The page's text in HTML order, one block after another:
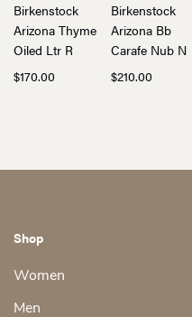
Birkenstock
Arizona Thyme
Oiled Ltr R
$170.00
Birkenstock
Arizona Bb
Carafe Nub N
$210.00
Shop
Women
Men